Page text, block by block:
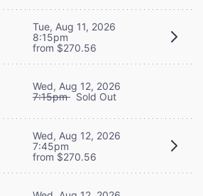
Tue, Aug 11, 2026
8:15pm
from $270.56
Wed, Aug 12, 2026
7:15pm Sold Out
Wed, Aug 12, 2026
7:45pm
from $270.56